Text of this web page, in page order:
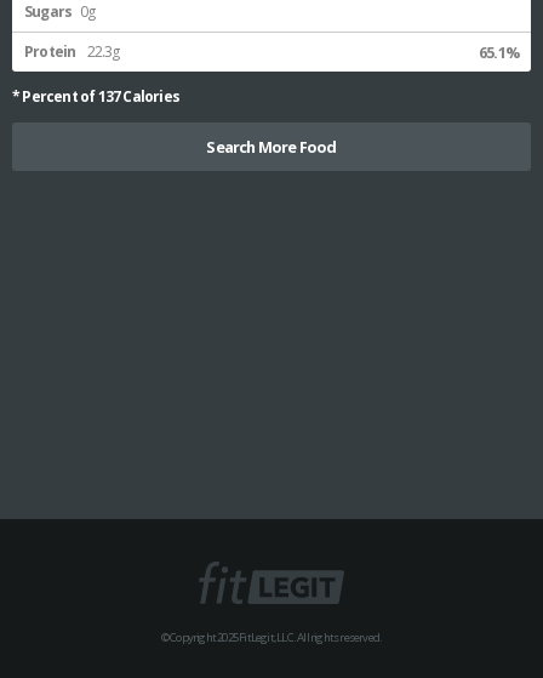
Sugars 0g
Protein 22.3g 65.1%
* Percent of137Calories
Search More Food
© Copyright 2025 FitLegit, LLC. All rights reserved.